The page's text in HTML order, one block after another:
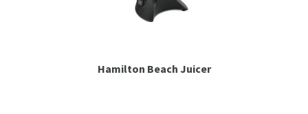
Hamilton Beach Juicer